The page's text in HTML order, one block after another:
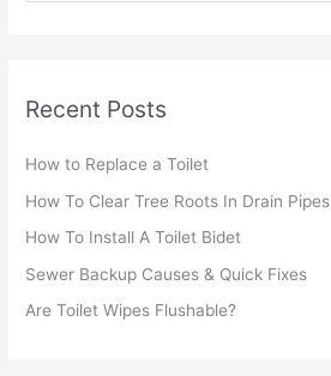
c
f
o
r
:
Recent Posts
How to Replace a Toilet
How To Clear Tree Roots In Drain Pipes
How To Install A Toilet Bidet
Sewer Backup Causes & Quick Fixes
Are Toilet Wipes Flushable?